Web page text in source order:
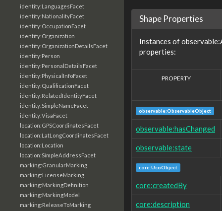
identity:LanguagesFacet
identity:NationalityFacet
identity:OccupationFacet
identity:Organization
identity:OrganizationDetailsFacet
identity:Person
identity:PersonalDetailsFacet
identity:PhysicalInfoFacet
identity:QualificationFacet
identity:RelatedIdentityFacet
identity:SimpleNameFacet
identity:VisaFacet
location:GPSCoordinatesFacet
location:LatLongCoordinatesFacet
location:Location
location:SimpleAddressFacet
marking:GranularMarking
marking:LicenseMarking
marking:MarkingDefinition
marking:MarkingModel
marking:ReleaseToMarking
Shape Properties
Instances of
properties:
PROPERTY
observable:ObservableObject
observable:hasChanged
observable:state
core:UcoObject
core:createdBy
core:description